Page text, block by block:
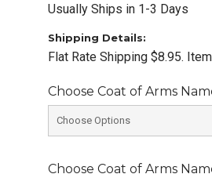
Usually Ships in 1-3 Days
Shipping Details:
Flat Rate Shipping $8.95.
Choose Coat of Arms
Choose Coat of Arms